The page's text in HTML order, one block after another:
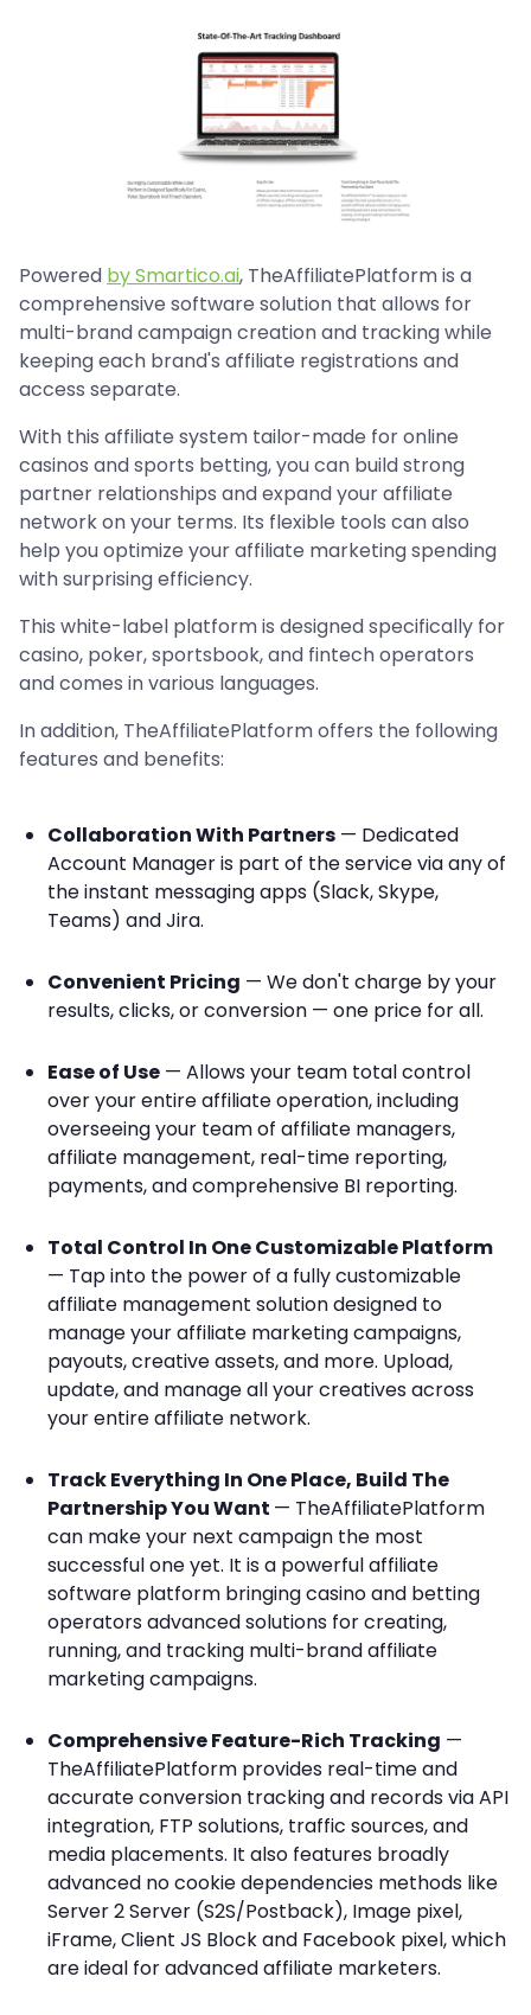
Powered by Smartico.ai, TheAffiliatePlatform is a
comprehensive software solution that allows for
multi-brand campaign creation and tracking while
keeping each brand's affiliate registrations and
access separate.
With this affiliate system tailor-made for online
casinos and sports betting, you can build strong
partner relationships and expand your affiliate
network on your terms. Its flexible tools can also
help you optimize your affiliate marketing spending
with surprising efficiency.
This white-label platform is designed specifically for
casino, poker, sportsbook, and fintech operators
and comes in various languages.
In addition, TheAffiliatePlatform offers the following
features and benefits:
Collaboration With Partners — Dedicated
Account Manager is part of the service via any of
the instant messaging apps (Slack, Skype,
Teams) and Jira.
Convenient Pricing — We don't charge by your
results, clicks, or conversion — one price for all.
Ease of Use — Allows your team total control
over your entire affiliate operation, including
overseeing your team of affiliate managers,
affiliate management, real-time reporting,
payments, and comprehensive BI reporting.
Total Control In One Customizable Platform
— Tap into the power of a fully customizable
affiliate management solution designed to
manage your affiliate marketing campaigns,
payouts, creative assets, and more. Upload,
update, and manage all your creatives across
your entire affiliate network.
Track Everything In One Place, Build The
Partnership You Want — TheAffiliatePlatform
can make your next campaign the most
successful one yet. It is a powerful affiliate
software platform bringing casino and betting
operators advanced solutions for creating,
running, and tracking multi-brand affiliate
marketing campaigns.
Comprehensive Feature-Rich Tracking —
TheAffiliatePlatform provides real-time and
accurate conversion tracking and records via API
integration, FTP solutions, traffic sources, and
media placements. It also features broadly
advanced no cookie dependencies methods like
Server 2 Server (S2S/Postback), Image pixel,
iFrame, Client JS Block and Facebook pixel, which
are ideal for advanced affiliate marketers.